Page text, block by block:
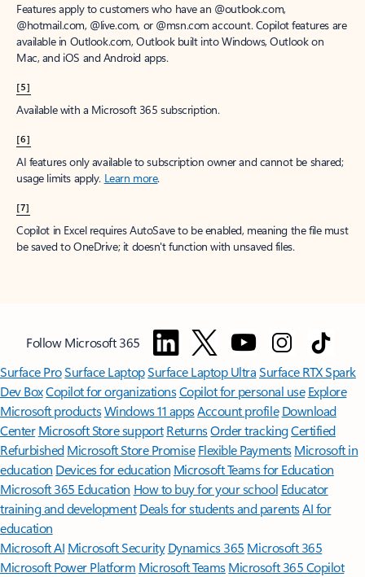
Features apply to customers who have an @outlook.com,
@hotmail.com, @live.com, or @msn.com account. Copilot features are
available in Outlook.com, Outlook built into Windows, Outlook on
Mac, and iOS and Android apps.
[5]
Available with a Microsoft 365 subscription.
[6]
AI features only available to subscription owner and cannot be shared;
usage limits apply. Learn more.
[7]
Copilot in Excel requires AutoSave to be enabled, meaning the file must
be saved to OneDrive; it doesn't function with unsaved files.
Follow Microsoft 365
Surface ProSurface LaptopSurface Laptop UltraSurface RTX Spark
Dev BoxCopilot for organizationsCopilot for personal use Explore
Microsoft productsWindows 11 appsAccount profile Download
Center Microsoft Store support ReturnsOrder trackingCertified
Refurbished Microsoft Store Promise Flexible Payments Microsoft in
education Devices for education Microsoft Teams for Education
Microsoft 365 Education How to buy for your school Educator
training and development Deals for students and parentsAI for
education
Microsoft AI Microsoft Security Dynamics 365 Microsoft 365
Microsoft Power Platform Microsoft TeamsMicrosoft 365 Copilot